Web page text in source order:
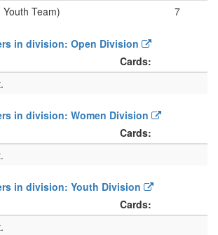
Team)
7
in division: Open Division
Cards:
in division: Women Division
Cards:
in division: Youth Division
Cards: